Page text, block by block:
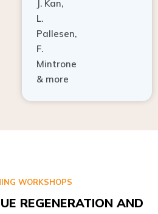
L.
Pallesen,
F.
Mintrone
& more
ESTHETICS,